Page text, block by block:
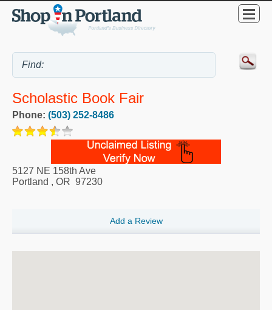
Scholastic Book Fair
Phone: (503) 252-8486
5127 NE 158th Ave
Portland , OR 97230
Add a Review